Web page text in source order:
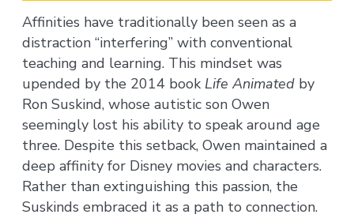
Affinities have traditionally been seen as a
distraction “interfering” with conventional
teaching and learning. This mindset was
upended by the 2014 book Life Animated by
Ron Suskind, whose autistic son Owen
seemingly lost his ability to speak around age
three. Despite this setback, Owen maintained a
deep affinity for Disney movies and characters.
Rather than extinguishing this passion, the
Suskinds embraced it as a path to connection.